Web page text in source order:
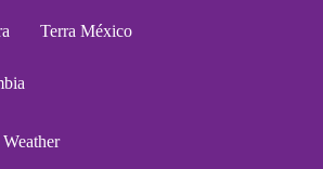
Terra México
Weather